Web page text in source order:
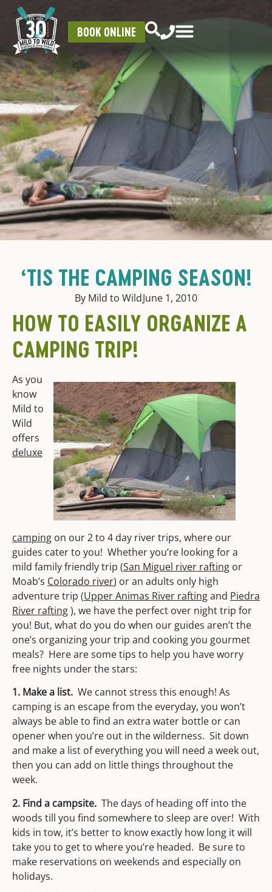
BOOK ONLINE
‘TIS THE CAMPING SEASON!
By Mild to WildJune 1, 2010
HOW TO EASILY ORGANIZE A
CAMPING TRIP!
As you
know
Mild to
Wild
offers
deluxe
camping on our 2 to 4 day river trips, where our
guides cater to you! Whether you’re looking for a
mild family friendly trip (San Miguel river rafting or
Moab’s Colorado river) or an adults only high
adventure trip (Upper Animas River raftingand Piedra
River rafting), we have the perfect over night trip for
you! But, what do you do when our guides aren’t the
one’s organizing your trip and cooking you gourmet
meals? Here are some tips to help you have worry
free nights under the stars:
1. Make a list. We cannot stress this enough! As
camping is an escape from the everyday, you won’t
always be able to find an extra water bottle or can
opener when you’re out in the wilderness. Sit down
and make a list of everything you will need a week out,
then you can add on little things throughout the
week.
2. Find a campsite. The days of heading off into the
woods till you find somewhere to sleep are over! With
kids in tow, it’s better to know exactly how long it will
take you to get to where you’re headed. Be sure to
make reservations on weekends and especially on
holidays.